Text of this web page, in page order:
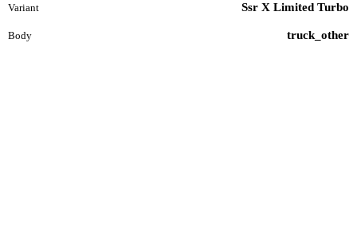
Variant Ssr X Limited Turbo
Body truck_other